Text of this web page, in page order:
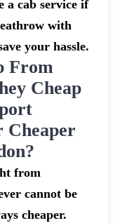
a cab service if
with
your hassle.
From
Cheap
Cheaper
from
cannot be
cheaper.